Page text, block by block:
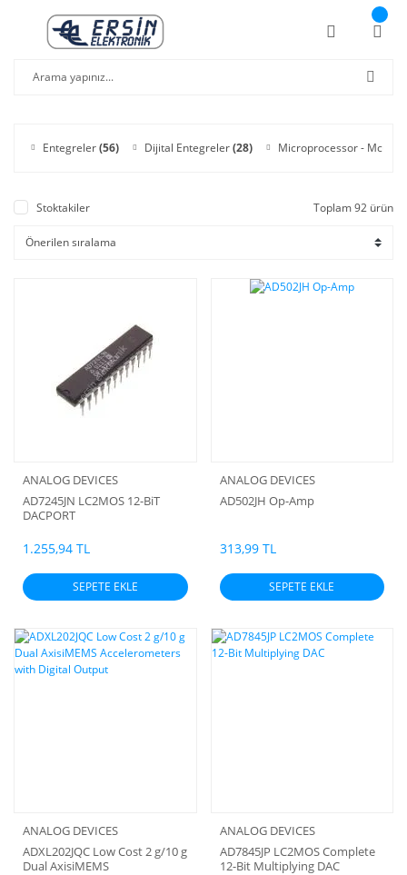
Entegreler(56) Dijital Entegreler(28) Microprocessor - Mcu
Stoktakiler Toplam 92 ürün
ANALOG DEVICES
AD7245JN LC2MOS 12-BiT
DACPORT
1.255,94 TL
SEPETE EKLE
ANALOG DEVICES
AD502JH Op-Amp
313,99 TL
SEPETE EKLE
ANALOG DEVICES
ADXL202JQC Low Cost 2 g/10 g
Dual AxisiMEMS
ANALOG DEVICES
AD7845JP LC2MOS Complete
12-Bit Multiplying DAC